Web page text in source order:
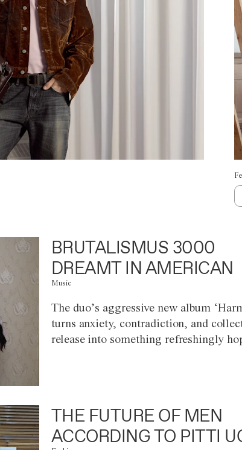
BRUTALISMUS 3000
DREAMT IN AMERICAN
Music
The duo’s aggressive new album
turns anxiety, contradiction, and
release into something refreshingly
THE FUTURE OF MEN
ACCORDING TO PITTI